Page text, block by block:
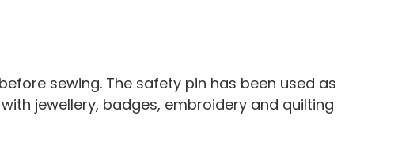
sewing. The safety pin has been used as
jewellery, badges, embroidery and quilting